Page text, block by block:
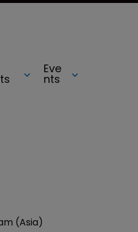
Eve
nts
(Asia)